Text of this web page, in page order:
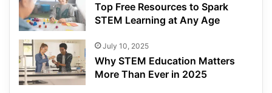
Top Free Resources to Spark
STEM Learning at Any Age
July 10, 2025
Why STEM Education Matters
More Than Ever in 2025